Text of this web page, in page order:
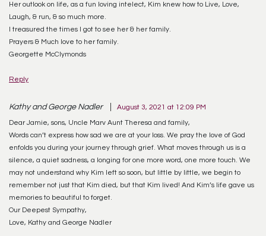
Her outlook on life, as a fun loving intelect, Kim knew how to Live, Love,
Laugh, & run, & so much more.
I treasured the times I got to see her & her family.
Prayers & Much love to her family.
Georgette McClymonds
Reply
Kathy and George Nadler August 3, 2021 at 12:09 PM
Dear Jamie, sons, Uncle Marv Aunt Theresa and family,
Words can’t express how sad we are at your loss. We pray the love of God
enfolds you during your journey through grief. What moves through us is a
silence, a quiet sadness, a longing for one more word, one more touch. We
may not understand why Kim left so soon, but little by little, we begin to
remember not just that Kim died, but that Kim lived! And Kim’s life gave us
memories to beautiful to forget.
Our Deepest Sympathy,
Love, Kathy and George Nadler